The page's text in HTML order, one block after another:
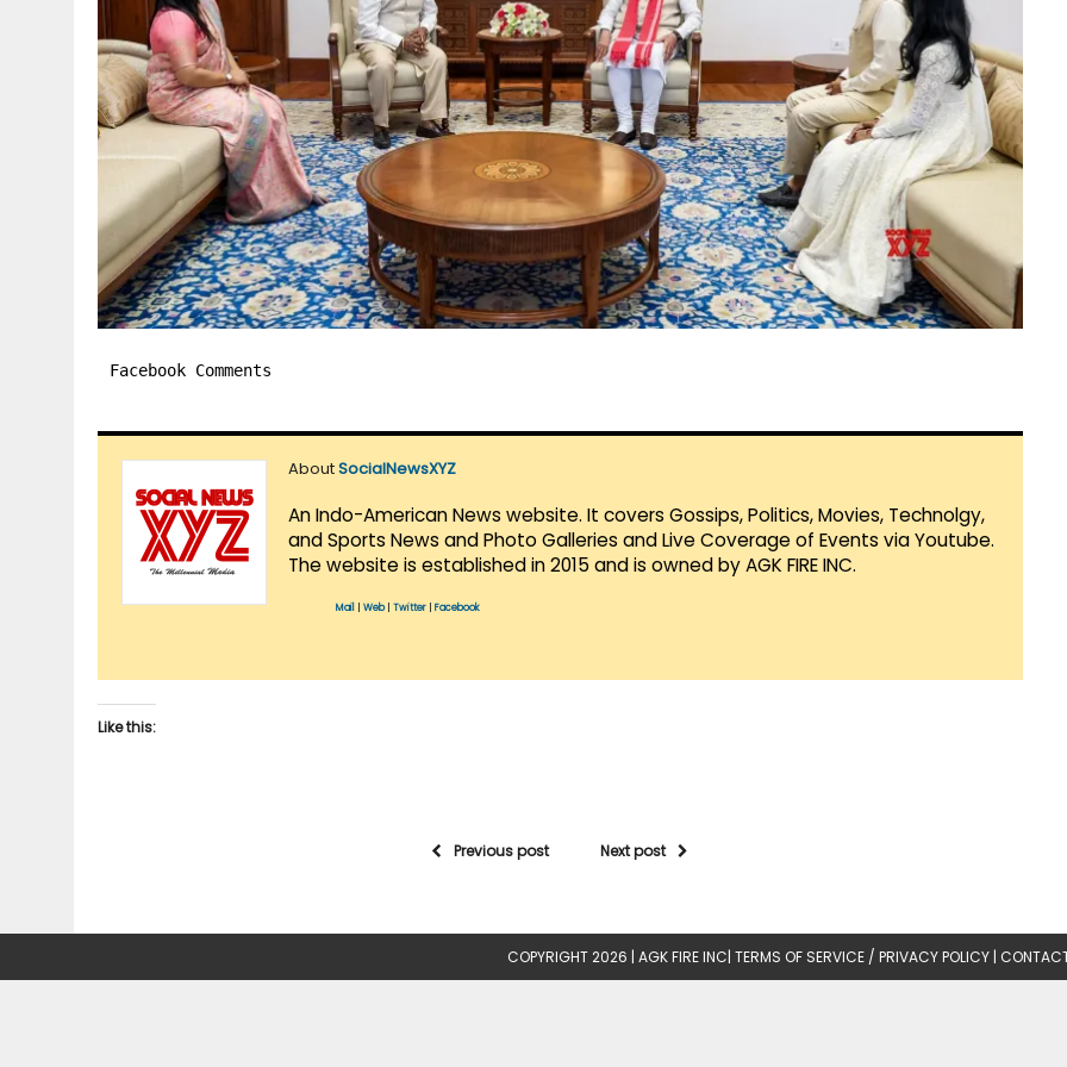
Facebook Comments
AboutSocialNewsXYZ
An Indo-American News website. It covers Gossips, Politics, Movies, Technolgy,
and Sports News and Photo Galleries and Live Coverage of Events via Youtube.
The website is established in 2015 and is owned by AGK FIRE INC.
Mail Web| Twitter Facebook
Like this:
Previous post Next post
COPYRIGHT 2026 | AGK FIRE INC| TERMS OF SERVICE / PRIVACY POLICY |